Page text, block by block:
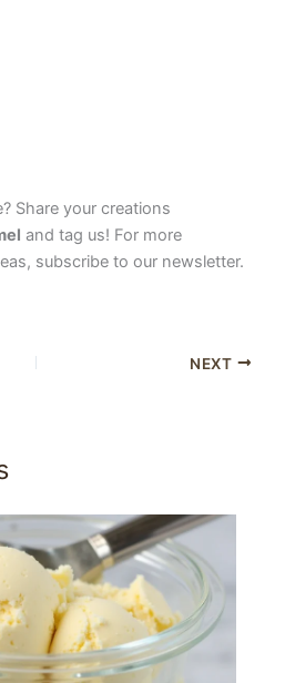
Share your creations
and tag us! For more
subscribe to our newsletter.
NEXT